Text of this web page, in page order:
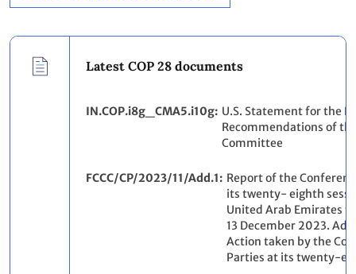
Latest COP 28 documents
IN.COP.i8g_CMA5.i10g U.S. Statement for the
Recommendations of
Committee
FCCC/CP/2023/11/Add.1
Report of the
its twenty- eighth
United Arab Emirates
13 December 2023.
Action taken by the
Parties at its twenty-